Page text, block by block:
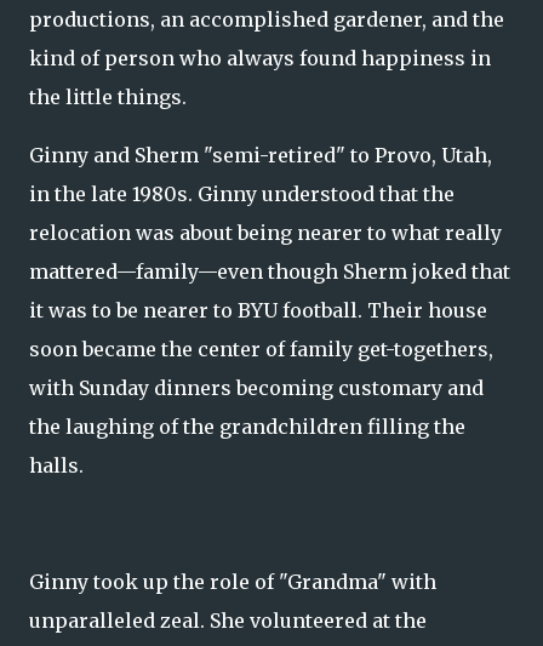
productions, an accomplished gardener, and the
kind of person who always found happiness in
the little things.
Ginny and Sherm "semi-retired" to Provo, Utah,
in the late 1980s. Ginny understood that the
relocation was about being nearer to what really
mattered—family—even though Sherm joked that
it was to be nearer to BYU football. Their house
soon became the center of family get-togethers,
with Sunday dinners becoming customary and
the laughing of the grandchildren filling the
halls.
Ginny took up the role of "Grandma" with
unparalleled zeal. She volunteered at the